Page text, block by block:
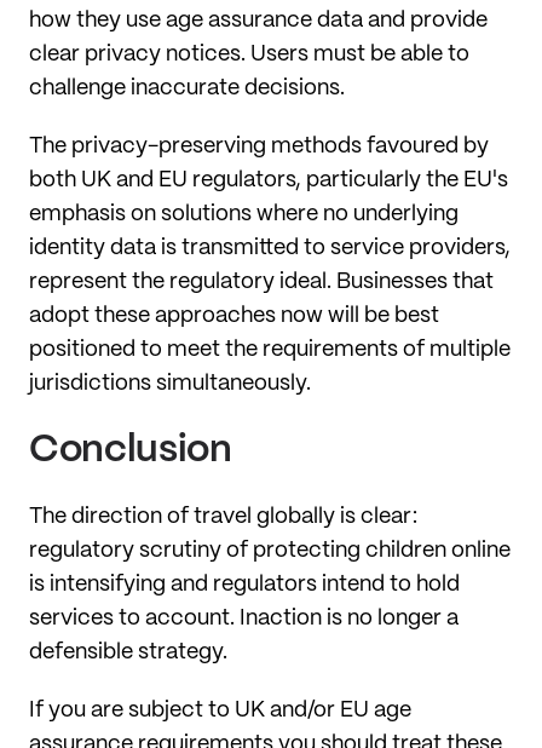
how they use age assurance data and provide
clear privacy notices. Users must be able to
challenge inaccurate decisions.
The privacy-preserving methods favoured by
both UK and EU regulators, particularly the EU's
emphasis on solutions where no underlying
identity data is transmitted to service providers,
represent the regulatory ideal. Businesses that
adopt these approaches now will be best
positioned to meet the requirements of multiple
jurisdictions simultaneously.
Conclusion
The direction of travel globally is clear:
regulatory scrutiny of protecting children online
is intensifying and regulators intend to hold
services to account. Inaction is no longer a
defensible strategy.
If you are subject to UK and/or EU age